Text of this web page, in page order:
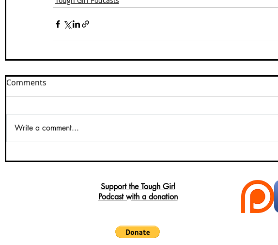
Comments
Write a comment...
Support the Tough Girl
Podcast with a donation